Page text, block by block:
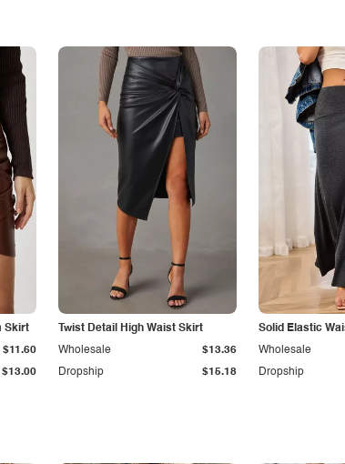
Skirt
$13.00
$11.60
Twist Detail High Waist Skirt
Dropship $15.18
Wholesale $13.36
Solid Elastic
Dropship
Wholesale